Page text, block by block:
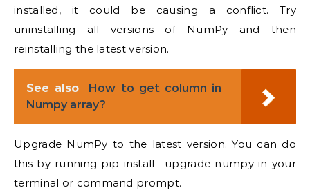
installed, it could be causing a conflict. Try
uninstalling all versions of NumPy and then
reinstalling the latest version.
See also
How to get column in
Numpy array?
Upgrade NumPy to the latest version. You can do
this by running pip install –upgrade numpy in your
terminal or command prompt.